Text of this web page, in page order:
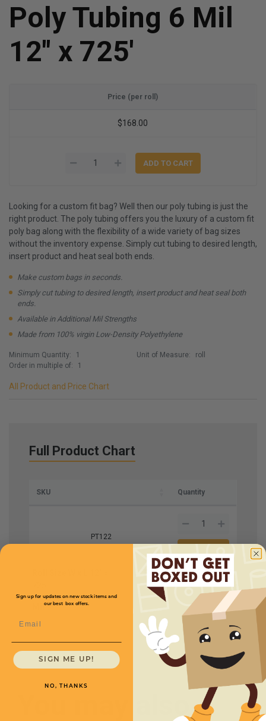
Poly Tubing 6 Mil
12" x 725'
Price (per roll)
$168.00
Looking for a custom fit bag? Well then our poly tubing is just the
right product. The poly tubing offers you the luxury of a custom fit
poly bag along with the flexibility of a wide variety of bag sizes
without the inventory expense. Simply cut tubing to desired length,
insert product and heat seal both ends.
Make custom bags in seconds.
Simply cut tubing to desired length, insert product and heat seal both
ends.
Available in Additional Mil Strengths
Made from 100% virgin Low-Density Polyethylene
Minimum Quantity:
1
Order in multiple of:
1
Unit of Measure: roll
All Product and Price Chart
Full Product Chart
SKU Quantity
PT122
Mil6
Price (per roll) $168.00
Sign up for updates on new stock items and
our best box offers.
SIGN ME UP!
NO, THANKS